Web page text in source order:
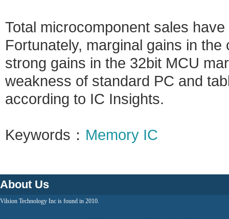
Total microcomponent sales
Fortunately, marginal gains in
strong gains in the 32bit MCU
weakness of standard PC and
according to IC Insights.
Keywords： Memory IC
About Us
Vilsion Technology Inc is found in 2010.